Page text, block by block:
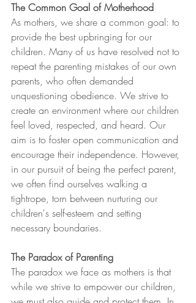
The Common Goal of Motherhood
As mothers, we share a common goal: to
provide the best upbringing for our
children. Many of us have resolved not to
repeat the parenting mistakes of our own
parents, who often demanded
unquestioning obedience. We strive to
create an environment where our children
feel loved, respected, and heard. Our
aim is to foster open communication and
encourage their independence. However,
in our pursuit of being the perfect parent,
we often find ourselves walking a
tightrope, torn between nurturing our
children's self-esteem and setting
necessary boundaries.
The Paradox of Parenting
The paradox we face as mothers is that
while we strive to empower our children,